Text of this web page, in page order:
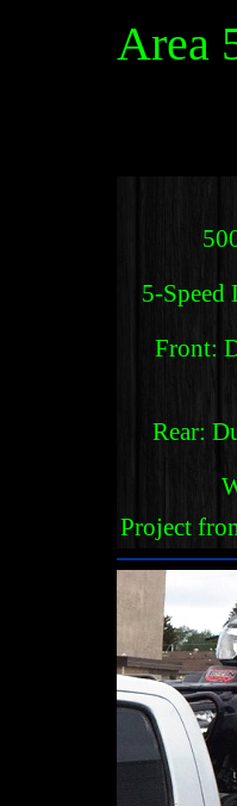
Area
5-
Front:
Rear:
Project